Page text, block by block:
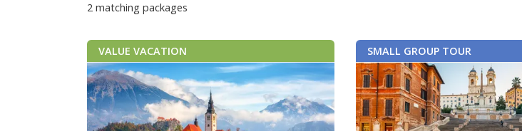
2 matching packages
VALUE VACATION SMALL GROUP TOUR